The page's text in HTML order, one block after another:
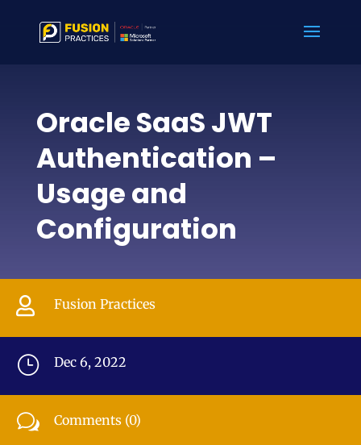
Oracle SaaS JWT
Authentication –
Usage and
Configuration
 Fusion Practices
} Dec 6, 2022
w Comments (0)